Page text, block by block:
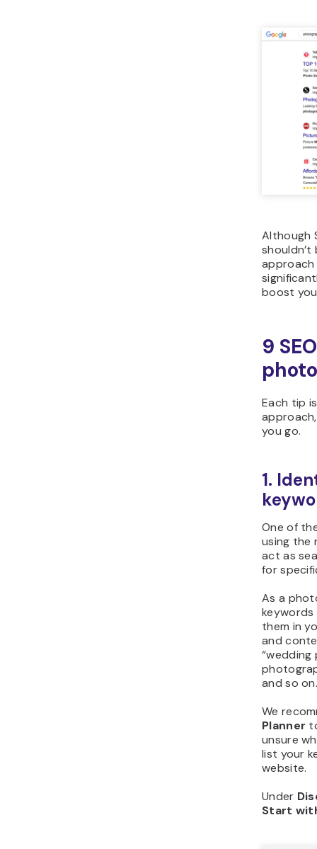
Although
boost
9
Each tip
you go.
1.
One of
using the
act as
for
As a
them in
and
and so
We
Planner
unsure
list your
website.
Under
Start